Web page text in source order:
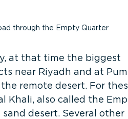
through the Empty Quarter
at that time the biggest
near Riyadh and at
remote desert. For
Khali, also called the
desert. Several other